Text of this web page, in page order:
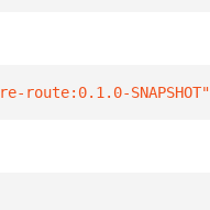
route:0.1.0-SNAPSHOT"